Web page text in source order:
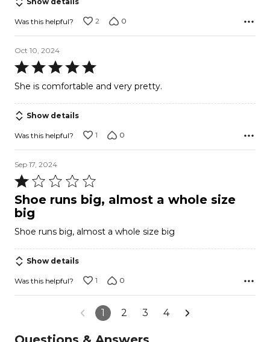
Was this helpful? 2 0
Oct 10, 2024
Rated
5
of
5
She is comfortable and very pretty.
Show details
Was this helpful? 1 0
Sep 17, 2024
Rated
1
out
5
Shoe runs big, almost a whole size
big
Shoe runs big, almost a whole size big
Show details
Was this helpful? 1 0
1 2 3 4